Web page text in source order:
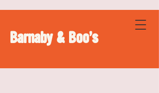
Barnaby & Boo's